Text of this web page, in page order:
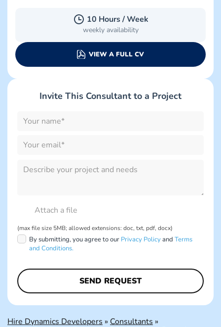
10 Hours / Week
weekly availability
VIEW A FULL CV
Please
this
empty.
Invite This Consultant to a Project
Please
leave
empty.
(max file size 5MB; allowed extensions: doc, txt, pdf, docx)
By submitting, you agree to our Privacy Policyand Terms
and Conditions.
Hire Dynamics Developers » Consultants »